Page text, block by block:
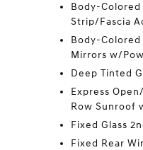
Body-
Strip/Fascia
Body-
Mirrors w/
Deep Tinted
Express
Row Sunroof
Fixed Glass
Fixed Rear